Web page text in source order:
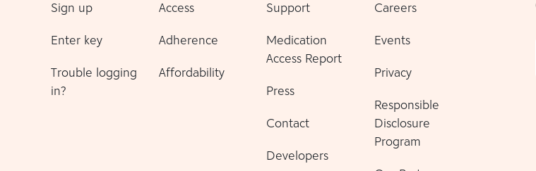
Sign up
Enter key
Trouble logging
in?
Access
Adherence
Affordability
Support
Medication
Access Report
Press
Contact
Developers
Careers
Events
Privacy
Responsible
Disclosure
Program